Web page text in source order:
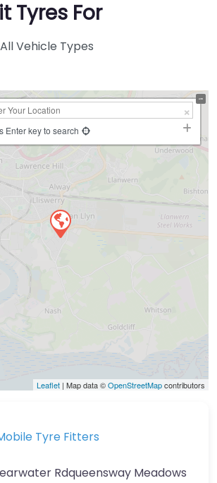
Tyres For
Vehicle Types
Enter key to search
Leaflet | Map data ©OpenStreetMapcontributors
Tyre Fitters
Rdqueensway Meadows